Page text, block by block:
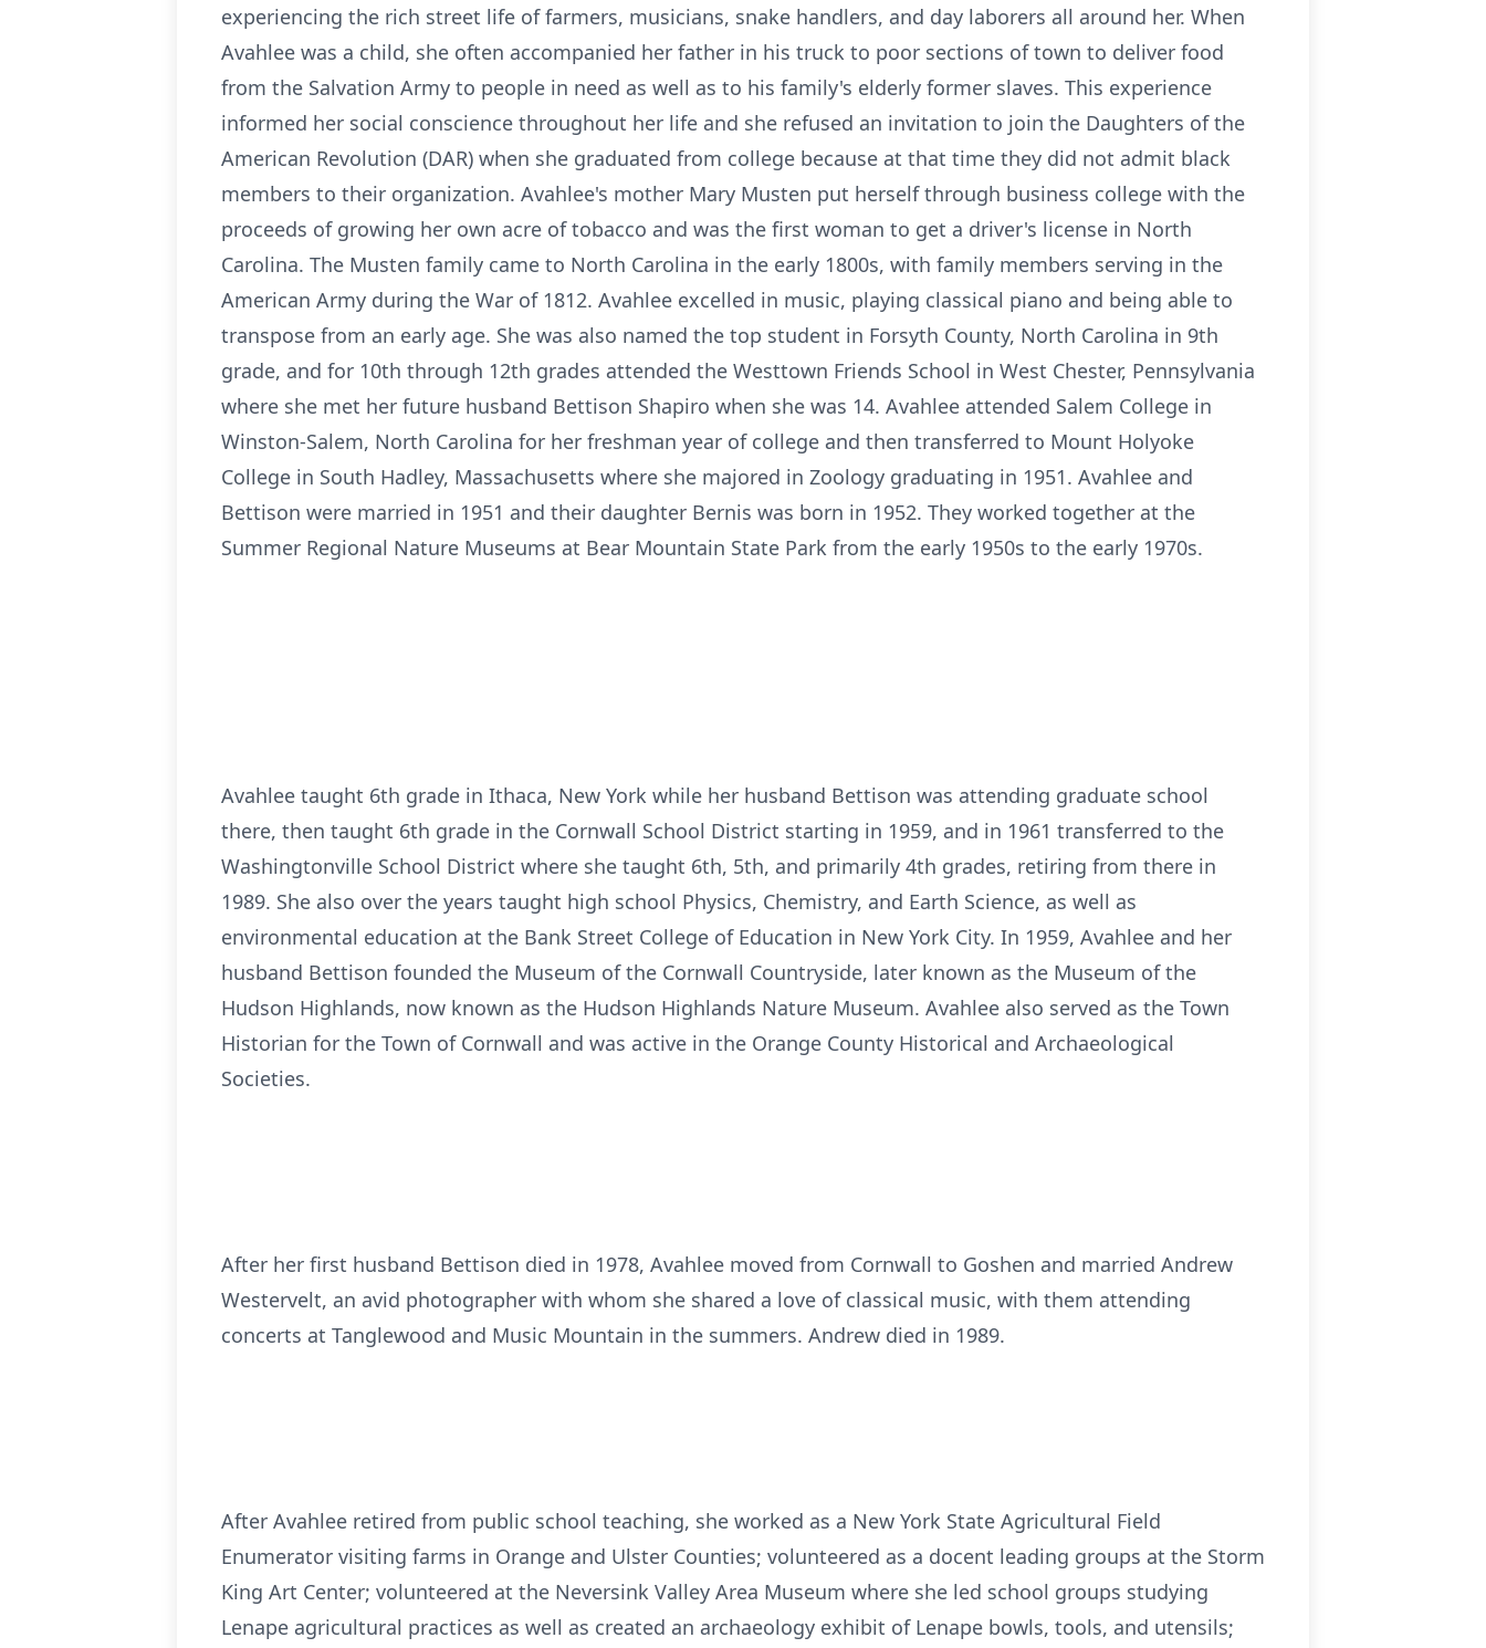
experiencing the rich street life of farmers, musicians, snake handlers, and day laborers all around her. When
Avahlee was a child, she often accompanied her father in his truck to poor sections of town to deliver food
from the Salvation Army to people in need as well as to his family's elderly former slaves. This experience
informed her social conscience throughout her life and she refused an invitation to join the Daughters of the
American Revolution (DAR) when she graduated from college because at that time they did not admit black
members to their organization. Avahlee's mother Mary Musten put herself through business college with the
proceeds of growing her own acre of tobacco and was the first woman to get a driver's license in North
Carolina. The Musten family came to North Carolina in the early 1800s, with family members serving in the
American Army during the War of 1812. Avahlee excelled in music, playing classical piano and being able to
transpose from an early age. She was also named the top student in Forsyth County, North Carolina in 9th
grade, and for 10th through 12th grades attended the Westtown Friends School in West Chester, Pennsylvania
where she met her future husband Bettison Shapiro when she was 14. Avahlee attended Salem College in
Winston-Salem, North Carolina for her freshman year of college and then transferred to Mount Holyoke
College in South Hadley, Massachusetts where she majored in Zoology graduating in 1951. Avahlee and
Bettison were married in 1951 and their daughter Bernis was born in 1952. They worked together at the
Summer Regional Nature Museums at Bear Mountain State Park from the early 1950s to the early 1970s.
Avahlee taught 6th grade in Ithaca, New York while her husband Bettison was attending graduate school
there, then taught 6th grade in the Cornwall School District starting in 1959, and in 1961 transferred to the
Washingtonville School District where she taught 6th, 5th, and primarily 4th grades, retiring from there in
1989. She also over the years taught high school Physics, Chemistry, and Earth Science, as well as
environmental education at the Bank Street College of Education in New York City. In 1959, Avahlee and her
husband Bettison founded the Museum of the Cornwall Countryside, later known as the Museum of the
Hudson Highlands, now known as the Hudson Highlands Nature Museum. Avahlee also served as the Town
Historian for the Town of Cornwall and was active in the Orange County Historical and Archaeological
Societies.
After her first husband Bettison died in 1978, Avahlee moved from Cornwall to Goshen and married Andrew
Westervelt, an avid photographer with whom she shared a love of classical music, with them attending
concerts at Tanglewood and Music Mountain in the summers. Andrew died in 1989.
After Avahlee retired from public school teaching, she worked as a New York State Agricultural Field
Enumerator visiting farms in Orange and Ulster Counties; volunteered as a docent leading groups at the Storm
King Art Center; volunteered at the Neversink Valley Area Museum where she led school groups studying
Lenape agricultural practices as well as created an archaeology exhibit of Lenape bowls, tools, and utensils;